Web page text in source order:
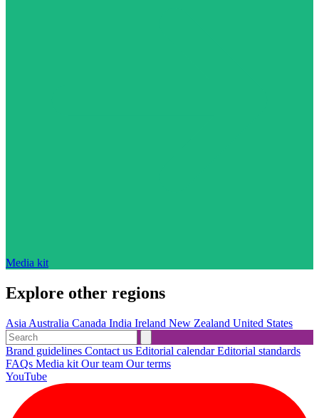
Media kit
Explore other regions
Asia Australia Canada India Ireland New Zealand United States
Brand guidelines Contact us Editorial calendarEditorial standards
FAQs Media kit Our team Our terms
YouTube